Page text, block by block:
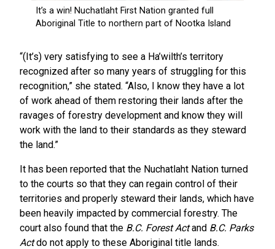
“(It’s) very satisfying to see a Ha’wilth’s territory
recognized after so many years of struggling for this
recognition,” she stated. “Also, I know they have a lot
of work ahead of them restoring their lands after the
ravages of forestry development and know they will
work with the land to their standards as they steward
the land.”
It has been reported that the Nuchatlaht Nation turned
to the courts so that they can regain control of their
territories and properly steward their lands, which have
been heavily impacted by commercial forestry. The
court also found that the B.C. Forest Actand B.C. Parks
Actdo not apply to these Aboriginal title lands.